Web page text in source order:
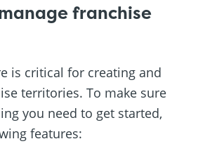
franchise
is critical for creating and
territories. To make sure
you need to get started,
features: